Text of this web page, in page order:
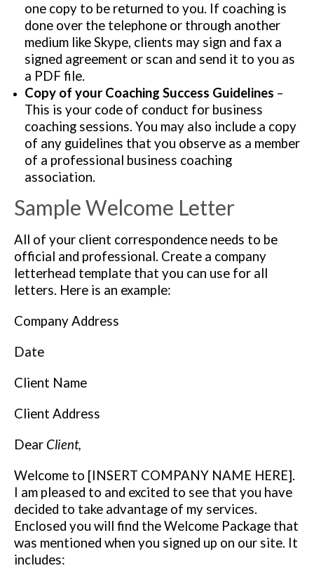
one copy to be returned to you. If coaching is
done over the telephone or through another
medium like Skype, clients may sign and fax a
signed agreement or scan and send it to you as
a PDF file.
Copy of your Coaching Success Guidelines –
This is your code of conduct for business
coaching sessions. You may also include a copy
of any guidelines that you observe as a member
of a professional business coaching
association.
Sample Welcome Letter
All of your client correspondence needs to be
official and professional. Create a company
letterhead template that you can use for all
letters. Here is an example:
Company Address
Date
Client Name
Client Address
Dear Client,
Welcome to [INSERT COMPANY NAME HERE].
I am pleased to and excited to see that you have
decided to take advantage of my services.
Enclosed you will find the Welcome Package that
was mentioned when you signed up on our site. It
includes: